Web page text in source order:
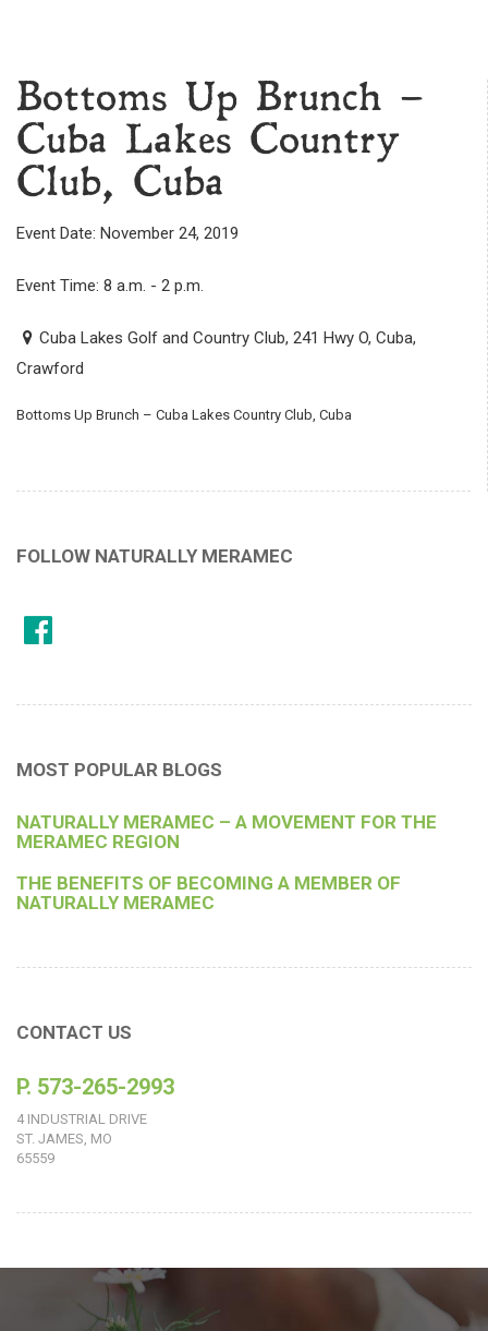
Bottoms Up Brunch –
Cuba Lakes Country
Club, Cuba
Event Date: November 24, 2019
Event Time: 8 a.m. - 2 p.m.
Cuba Lakes Golf and Country Club, 241 Hwy O, Cuba,
Crawford
Bottoms Up Brunch – Cuba Lakes Country Club, Cuba
FOLLOW NATURALLY MERAMEC
MOST POPULAR BLOGS
NATURALLY MERAMEC – A MOVEMENT FOR THE
MERAMEC REGION
THE BENEFITS OF BECOMING A MEMBER OF
NATURALLY MERAMEC
CONTACT US
P. 573-265-2993
4 INDUSTRIAL DRIVE
ST. JAMES, MO
65559